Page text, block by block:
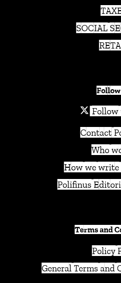
SOCIAL
Follow
Contact
Who
How we write
Polifinus
Terms and
Policy
General Terms and